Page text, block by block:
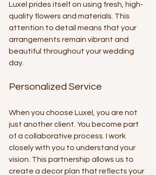
Luxel prides itself on using fresh, high-
quality flowers and materials. This
attention to detail means that your
arrangements remain vibrant and
beautiful throughout your wedding
day.
Personalized Service
When you choose Luxel, you are not
just another client. You become part
of a collaborative process. I work
closely with you to understand your
vision. This partnership allows us to
create a decor plan that reflects your